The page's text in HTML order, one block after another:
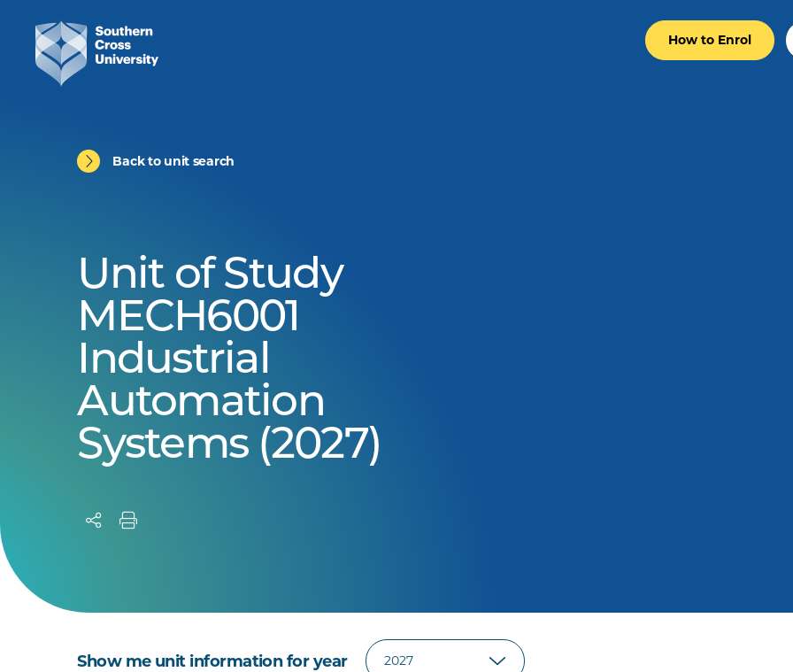
How to Enrol
Back to unit search
Unit of Study
MECH6001
Industrial
Automation
Systems (2027)
Show me unit information for year